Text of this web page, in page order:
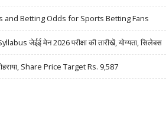
and Betting Odds for Sports Betting Fans
जेईई मेन 2026 परीक्षा की तारीखें, योग्यता, सिलेबस
Share Price Target Rs. 9,587